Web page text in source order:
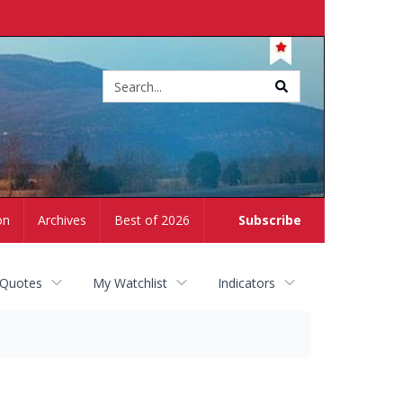
Subscribe
Archives Best of 2026
My Watchlist Indicators